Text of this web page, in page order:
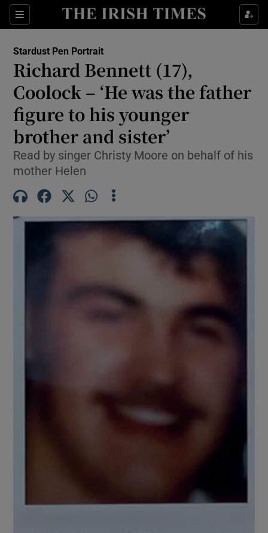
Sections
Show Health sub sections
Show Culture sub sections
Show Environment sub sections
Show Technology sub sections
Show Science sub sections
Show Motors sub sections
Stardust Pen Portrait
Richard Bennett (17),
Coolock – ‘He was the father
figure to his younger
brother and sister’
Read by singer Christy Moore on behalf of his
mother Helen